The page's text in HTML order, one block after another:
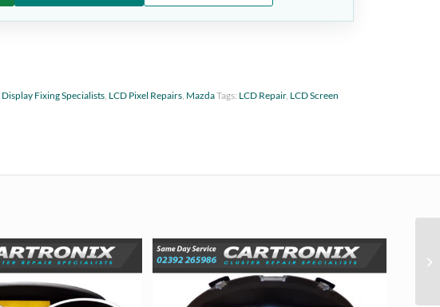
Display Fixing Specialists LCD Pixel Repairs MazdaTags: LCD Repair, LCD Screen